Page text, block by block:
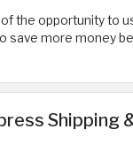
the opportunity to
save more money
Shipping